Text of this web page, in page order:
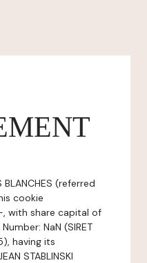
(referred
cookie
with share capital of
NaN (SIRET
having its
STABLINSKI